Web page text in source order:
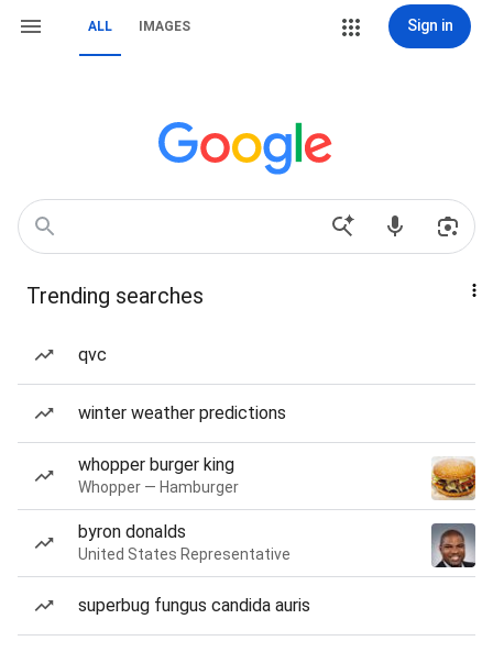
ALL IMAGES Sign in
Trending searches
qvc
winter weather predictions
whopper burger king
Whopper — Hamburger
byron donalds
United States Representative
superbug fungus candida auris